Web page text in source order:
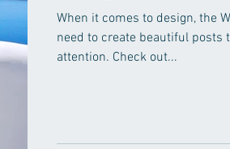
When it comes to design, the
need to create beautiful posts
attention. Check out...